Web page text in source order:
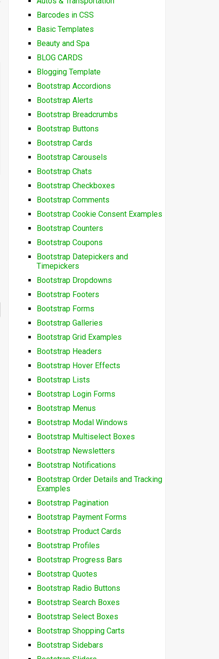
Barcodes in CSS
Basic Templates
Beauty and Spa
BLOG CARDS
Blogging Template
Bootstrap Accordions
Bootstrap Alerts
Bootstrap Breadcrumbs
Bootstrap Buttons
Bootstrap Cards
Bootstrap Carousels
Bootstrap Chats
Bootstrap Checkboxes
Bootstrap Comments
Bootstrap Cookie Consent Examples
Bootstrap Counters
Bootstrap Coupons
Bootstrap Datepickers and
Timepickers
Bootstrap Dropdowns
Bootstrap Footers
Bootstrap Forms
Bootstrap Galleries
Bootstrap Grid Examples
Bootstrap Headers
Bootstrap Hover Effects
Bootstrap Lists
Bootstrap Login Forms
Bootstrap Menus
Bootstrap Modal Windows
Bootstrap Multiselect Boxes
Bootstrap Newsletters
Bootstrap Notifications
Bootstrap Order Details and Tracking
Examples
Bootstrap Pagination
Bootstrap Payment Forms
Bootstrap Product Cards
Bootstrap Profiles
Bootstrap Progress Bars
Bootstrap Quotes
Bootstrap Radio Buttons
Bootstrap Search Boxes
Bootstrap Select Boxes
Bootstrap Shopping Carts
Bootstrap Sidebars